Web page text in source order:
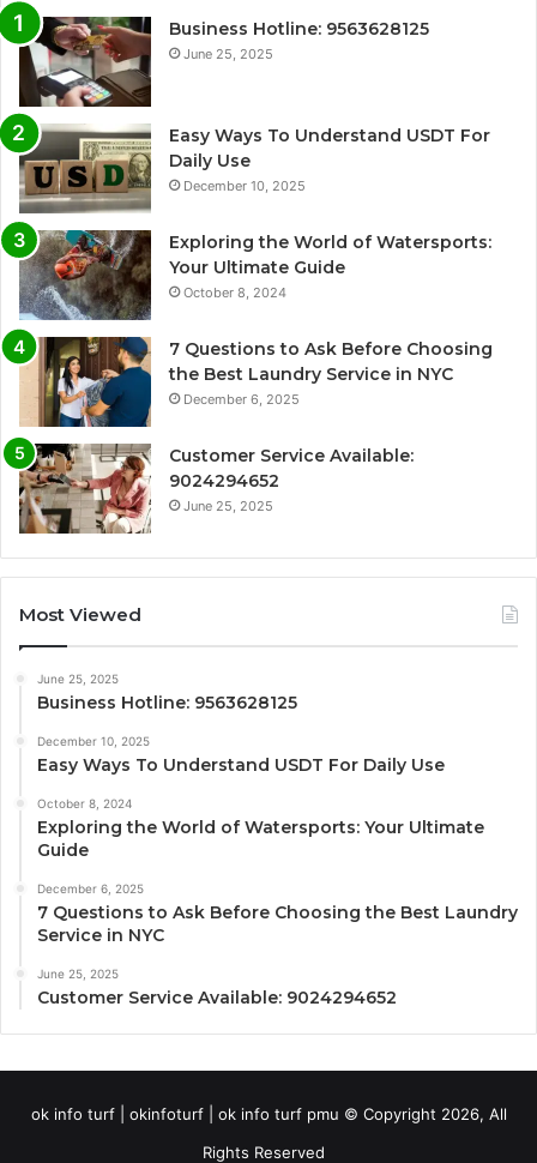
Business Hotline: 9563628125
June 25, 2025
Easy Ways To Understand USDT For
Daily Use
December 10, 2025
Exploring the World of Watersports:
Your Ultimate Guide
October 8, 2024
7 Questions to Ask Before Choosing
the Best Laundry Service in NYC
December 6, 2025
Customer Service Available:
9024294652
June 25, 2025
Most Viewed
June 25, 2025
Business Hotline: 9563628125
December 10, 2025
Easy Ways To Understand USDT For Daily Use
October 8, 2024
Exploring the World of Watersports: Your Ultimate
Guide
December 6, 2025
7 Questions to Ask Before Choosing the Best Laundry
Service in NYC
June 25, 2025
Customer Service Available: 9024294652
ok info turf | okinfoturf | ok info turf pmu © Copyright 2026, All
Rights Reserved